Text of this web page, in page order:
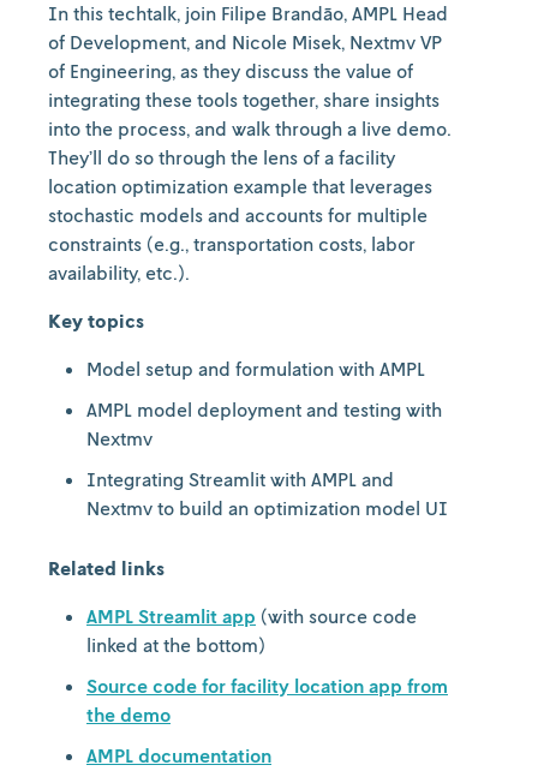
In this techtalk, join Filipe Brandão, AMPL Head
of Development, and Nicole Misek, Nextmv VP
of Engineering, as they discuss the value of
integrating these tools together, share insights
into the process, and walk through a live demo.
They’ll do so through the lens of a facility
location optimization example that leverages
stochastic models and accounts for multiple
constraints (e.g., transportation costs, labor
availability, etc.).
Key topics
Model setup and formulation with AMPL
AMPL model deployment and testing with
Nextmv
Integrating Streamlit with AMPL and
Nextmv to build an optimization model UI
Related links
AMPL Streamlit app (with source code
linked at the bottom)
Source code for facility location app from
the demo
AMPL documentation